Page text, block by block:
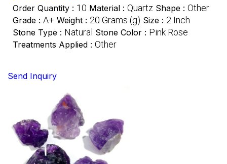
Order Quantity : 10 Material : Quartz Shape : Other
Grade : A+ Weight : 20 Grams (g) Size : 2 Inch
Stone Type : Natural Stone Color : Pink Rose
Treatments Applied : Other
Send Inquiry